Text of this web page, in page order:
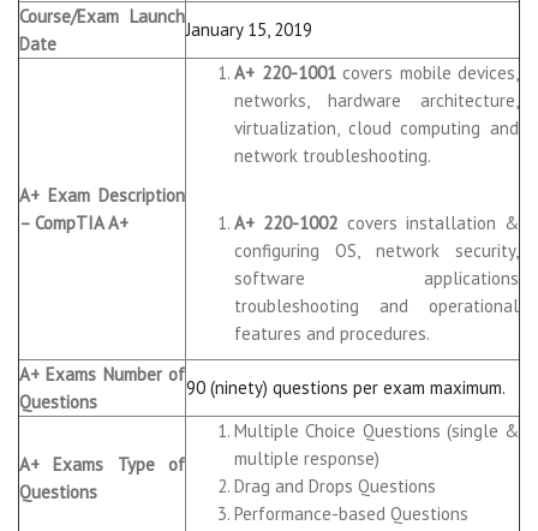
Course/Exam Launch
Date
January 15, 2019
A+ Exam Description
– CompTIA A+
A+ 220-1001covers mobile devices,
networks, hardware architecture,
virtualization, cloud computing and
network troubleshooting.
A+ 220-1002 covers installation &
configuring OS, network security,
software applications
troubleshooting and operational
features and procedures.
A+ Exams Number of
Questions
90 (ninety) questions per exam maximum.
A+ Exams Type of
Questions
Multiple Choice Questions (single &
multiple response)
Drag and Drops Questions
Performance-based Questions